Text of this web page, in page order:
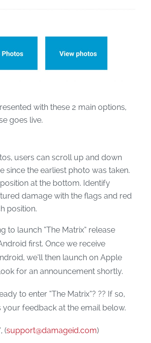
with these 2 main options,
goes live.
users can scroll up and down
since the earliest photo was taken.
at the bottom. Identify
damage with the flags and red
position.
to launch “The Matrix” release
first. Once we receive
we’ll then launch on Apple
for an announcement shortly.
to enter “The Matrix”? ?? If so,
your feedback at the email below.
(support@damageid.com)